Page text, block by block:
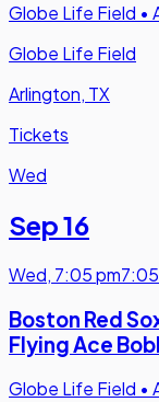
Globe Life Field •
Globe Life Field
Arlington, TX
Tickets
Wed
Sep 16
Wed, 7:05 pm
Boston Red
Flying Ace
Globe Life Field •